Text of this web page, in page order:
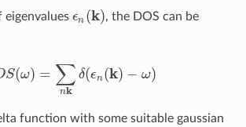
eigenvalues ϵn (k)
ϵn (k)
, the DOS can be
S(ω) = ∑
nk
δ(ϵn(k) − ω)
DOS( ω)= ∑n δ(ϵn(k)−ω)
function with some suitable gaussian